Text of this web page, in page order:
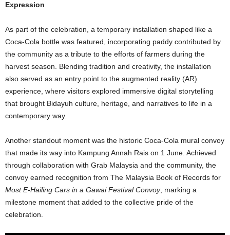
Expression
As part of the celebration, a temporary installation shaped like a
Coca‑Cola bottle was featured, incorporating paddy contributed by
the community as a tribute to the efforts of farmers during the
harvest season. Blending tradition and creativity, the installation
also served as an entry point to the augmented reality (AR)
experience, where visitors explored immersive digital storytelling
that brought Bidayuh culture, heritage, and narratives to life in a
contemporary way.
Another standout moment was the historic Coca-Cola mural convoy
that made its way into Kampung Annah Rais on 1 June. Achieved
through collaboration with Grab Malaysia and the community, the
convoy earned recognition from The Malaysia Book of Records for
Most E-Hailing Cars in a Gawai Festival Convoy, marking a
milestone moment that added to the collective pride of the
celebration.